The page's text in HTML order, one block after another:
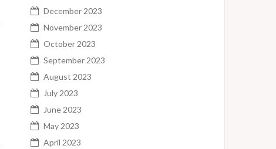
December 2023
November 2023
October 2023
September 2023
August 2023
July 2023
June 2023
May 2023
April 2023